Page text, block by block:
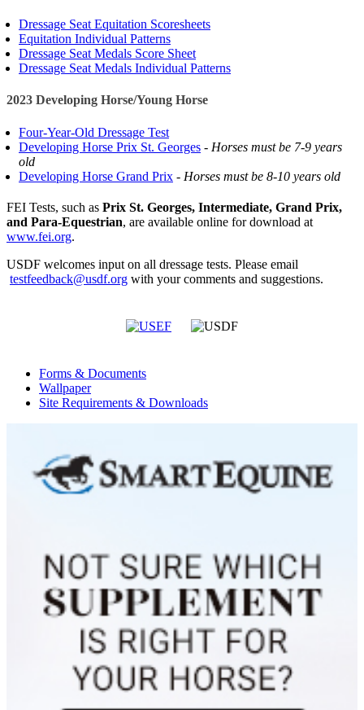
Dressage Seat Equitation Scoresheets
Equitation Individual Patterns
Dressage Seat Medals Score Sheet
Dressage Seat Medals Individual Patterns
2023 Developing Horse/Young Horse
Four-Year-Old Dressage Test
Developing Horse Prix St. Georges - Horses must be 7-9 years
old
Developing Horse Grand Prix - Horses must be 8-10 years old
FEI Tests, such as Prix St. Georges, Intermediate, Grand Prix,
and Para-Equestrian, are available online for download at
www.fei.org.
USDF welcomes input on all dressage tests. Please email
testfeedback@usdf.org with your comments and suggestions.
Forms & Documents
Wallpaper
Site Requirements & Downloads